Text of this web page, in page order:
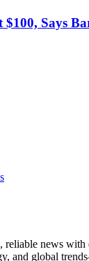
Says
reliable news with
and global